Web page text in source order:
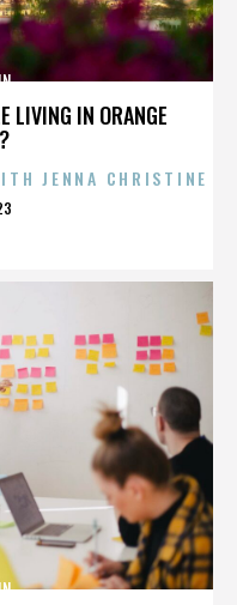
LIVING IN ORANGE
JENNA CHRISTINE